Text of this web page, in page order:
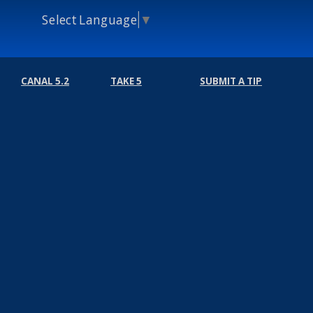
Select Language ▼
CANAL 5.2 TAKE 5 SUBMIT A TIP